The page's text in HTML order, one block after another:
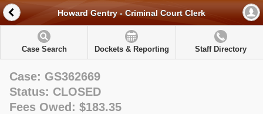
Howard Gentry - Criminal Court Clerk
Case Search Dockets & Reporting Staff Directory
Case: GS362669
Status: CLOSED
Fees Owed: $183.35